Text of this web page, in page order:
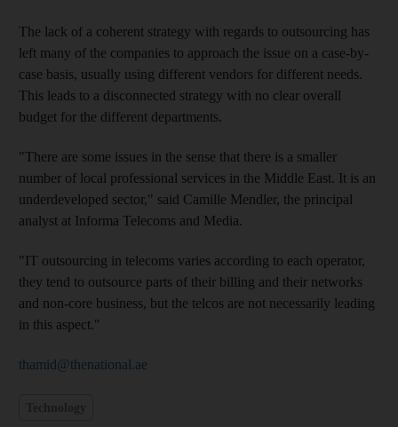
The lack of a coherent strategy with regards to outsourcing has
left many of the companies to approach the issue on a case-by-
case basis, usually using different vendors for different needs.
This leads to a disconnected strategy with no clear overall
budget for the different departments.
"There are some issues in the sense that there is a smaller
number of local professional services in the Middle East. It is an
underdeveloped sector," said Camille Mendler, the principal
analyst at Informa Telecoms and Media.
"IT outsourcing in telecoms varies according to each operator,
they tend to outsource parts of their billing and their networks
and non-core business, but the telcos are not necessarily leading
in this aspect."
thamid@thenational.ae